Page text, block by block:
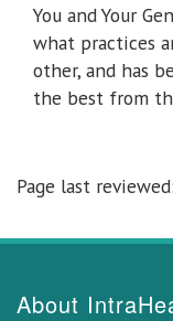
You and Your
what practices
other, and has
the best from
Page last
About